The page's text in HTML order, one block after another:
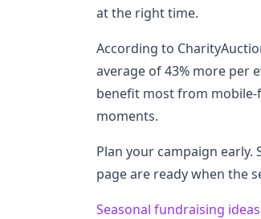
at the right time.
According to
average of 43% more per
benefit most from
moments.
Plan your campaign
page are ready when the
Seasonal fundraising ideas